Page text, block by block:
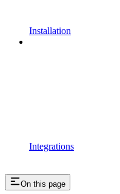
Installation
Integrations
On this page